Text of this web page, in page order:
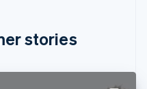
stories